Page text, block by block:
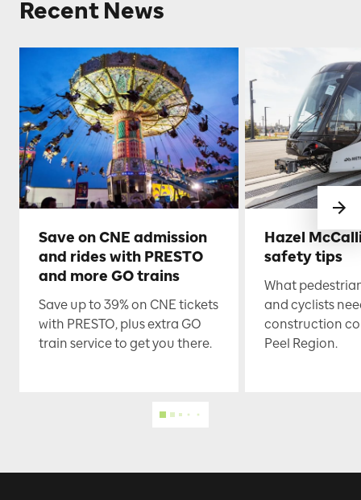
Recent News
Save on CNE admission
and rides with PRESTO
and more GO trains
Save up to 39% on CNE tickets
with PRESTO, plus extra GO
train service to get you there.
Hazel
safety tips
What
and cyclists
construction
Peel Region.